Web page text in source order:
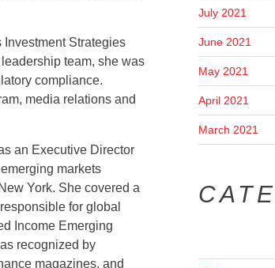
Investment Strategies
team, she was
compliance.
media relations and
an Executive Director
markets
York. She covered a
for global
Income Emerging
recognized by
magazines, and
July 2021
June 2021
May 2021
April 2021
March 2021